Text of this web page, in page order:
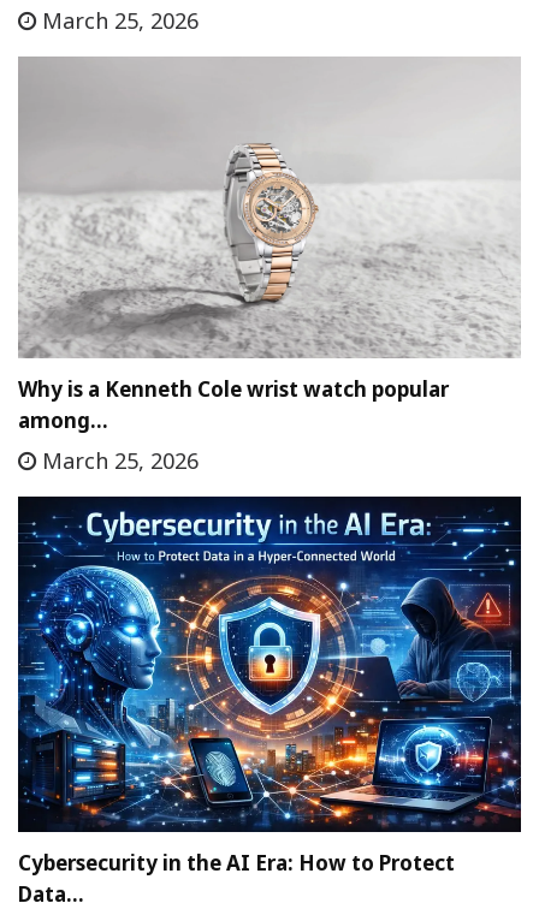
March 25, 2026
Why is a Kenneth Cole wrist watch popular
among…
March 25, 2026
Cybersecurity in the AI Era: How to Protect
Data…